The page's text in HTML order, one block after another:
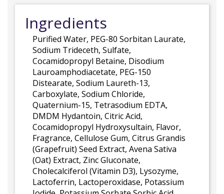
Ingredients
Purified Water, PEG-80 Sorbitan Laurate,
Sodium Trideceth, Sulfate,
Cocamidopropyl Betaine, Disodium
Lauroamphodiacetate, PEG-150
Distearate, Sodium Laureth-13,
Carboxylate, Sodium Chloride,
Quaternium-15, Tetrasodium EDTA,
DMDM Hydantoin, Citric Acid,
Cocamidopropyl Hydroxysultain, Flavor,
Fragrance, Cellulose Gum, Citrus Grandis
(Grapefruit) Seed Extract, Avena Sativa
(Oat) Extract, Zinc Gluconate,
Cholecalciferol (Vitamin D3), Lysozyme,
Lactoferrin, Lactoperoxidase, Potassium